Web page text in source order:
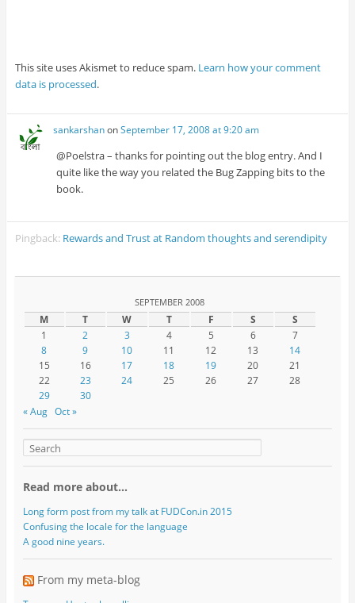
This site uses Akismet to reduce spam. Learn how your comment
data is processed.
sankarshanonSeptember 17, 2008 at 9:20 am
@Poelstra – thanks for pointing out the blog entry. And I
quite like the way you related the Bug Zapping bits to the
book.
Pingback: Rewards and Trust at Random thoughts and serendipity
SEPTEMBER 2008
M T W T F S
S
1
2 3 4 5 6
7
8
9 10 11 12 13
14
15
16 17 18 19 20
21
22
23 24 25 26 27
28
29
30
« Aug Oct »
Read more about…
Long form post from my talk at FUDCon.in 2015
Confusing the locale for the language
A good nine years.
From my meta-blog